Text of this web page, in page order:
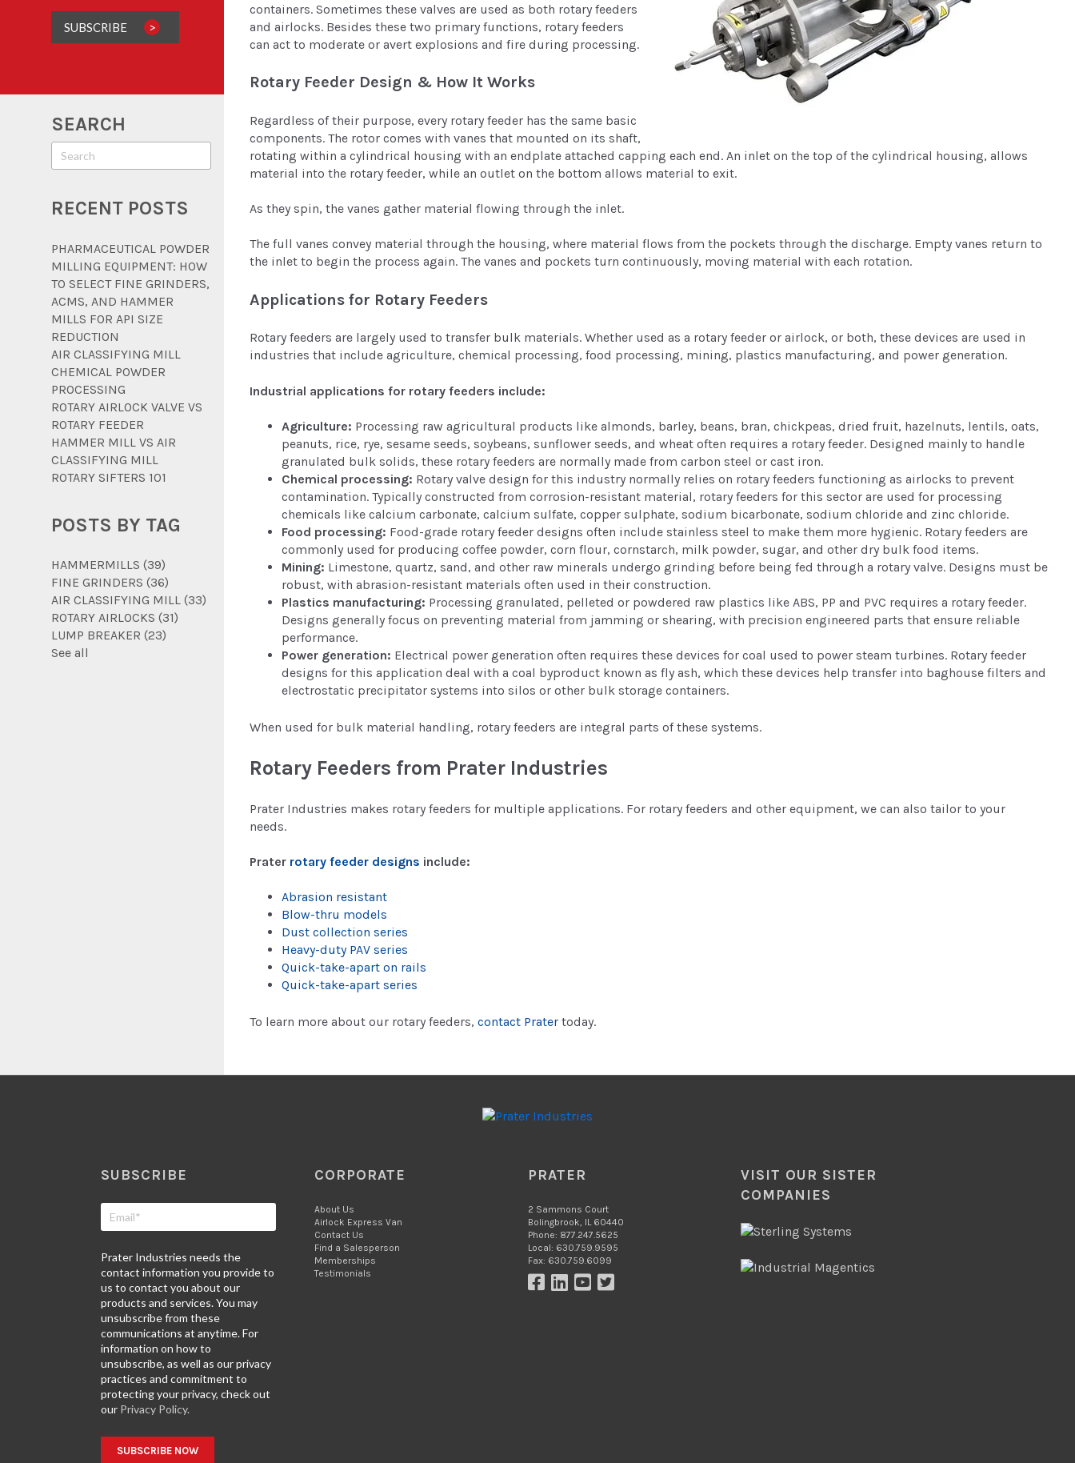
SEARCH
RECENT POSTS
PHARMACEUTICAL POWDER
MILLING EQUIPMENT: HOW
TO SELECT FINE GRINDERS,
ACMS, AND HAMMER
MILLS FOR API SIZE
REDUCTION
AIR CLASSIFYING MILL
CHEMICAL POWDER
PROCESSING
ROTARY AIRLOCK VALVE VS
ROTARY FEEDER
HAMMER MILL VS AIR
CLASSIFYING MILL
ROTARY SIFTERS 101
POSTS BY TAG
HAMMERMILLS (39)
FINE GRINDERS (36)
AIR CLASSIFYING MILL (33)
ROTARY AIRLOCKS (31)
LUMP BREAKER (23)
See all
containers. Sometimes these valves are used as both rotary feeders
and airlocks. Besides these two primary functions, rotary feeders
can act to moderate or avert explosions and fire during processing.
Rotary Feeder Design & How It Works
Regardless of their purpose, every rotary feeder has the same basic
components. The rotor comes with vanes that mounted on its shaft,
rotating within a cylindrical housing with an endplate attached capping each end. An inlet on the top of the cylindrical housing, allows
material into the rotary feeder, while an outlet on the bottom allows material to exit.
As they spin, the vanes gather material flowing through the inlet.
The full vanes convey material through the housing, where material flows from the pockets through the discharge. Empty vanes return to
the inlet to begin the process again. The vanes and pockets turn continuously, moving material with each rotation.
Applications for Rotary Feeders
Rotary feeders are largely used to transfer bulk materials. Whether used as a rotary feeder or airlock, or both, these devices are used in
industries that include agriculture, chemical processing, food processing, mining, plastics manufacturing, and power generation.
Industrial applications for rotary feeders include:
Agriculture: Processing raw agricultural products like almonds, barley, beans, bran, chickpeas, dried fruit, hazelnuts, lentils, oats,
peanuts, rice, rye, sesame seeds, soybeans, sunflower seeds, and wheat often requires a rotary feeder. Designed mainly to handle
granulated bulk solids, these rotary feeders are normally made from carbon steel or cast iron.
Chemical processing: Rotary valve design for this industry normally relies on rotary feeders functioning as airlocks to prevent
contamination. Typically constructed from corrosion-resistant material, rotary feeders for this sector are used for processing
chemicals like calcium carbonate, calcium sulfate, copper sulphate, sodium bicarbonate, sodium chloride and zinc chloride.
Food processing: Food-grade rotary feeder designs often include stainless steel to make them more hygienic. Rotary feeders are
commonly used for producing coffee powder, corn flour, cornstarch, milk powder, sugar, and other dry bulk food items.
Mining: Limestone, quartz, sand, and other raw minerals undergo grinding before being fed through a rotary valve. Designs must be
robust, with abrasion-resistant materials often used in their construction.
Plastics manufacturing: Processing granulated, pelleted or powdered raw plastics like ABS, PP and PVC requires a rotary feeder.
Designs generally focus on preventing material from jamming or shearing, with precision engineered parts that ensure reliable
performance.
Power generation: Electrical power generation often requires these devices for coal used to power steam turbines. Rotary feeder
designs for this application deal with a coal byproduct known as fly ash, which these devices help transfer into baghouse filters and
electrostatic precipitator systems into silos or other bulk storage containers.
When used for bulk material handling, rotary feeders are integral parts of these systems.
Rotary Feeders from Prater Industries
Prater Industries makes rotary feeders for multiple applications. For rotary feeders and other equipment, we can also tailor to your
needs.
Prater rotary feeder designs include:
Abrasion resistant
Blow-thru models
Dust collection series
Heavy-duty PAV series
Quick-take-apart on rails
Quick-take-apart series
To learn more about our rotary feeders, contact Prater today.
SUBSCRIBE
Prater Industries needs the
contact information you provide to
us to contact you about our
products and services. You may
unsubscribe from these
communications at anytime. For
information on how to
unsubscribe, as well as our privacy
practices and commitment to
protecting your privacy, check out
our Privacy Policy.
CORPORATE
About Us
Airlock Express Van
Contact Us
Find a Salesperson
Memberships
Testimonials
PRATER
2 Sammons Court
Bolingbrook, IL 60440
Phone: 877.247.5625
Local: 630.759.9595
Fax: 630.759.6099
VISIT OUR SISTER
COMPANIES